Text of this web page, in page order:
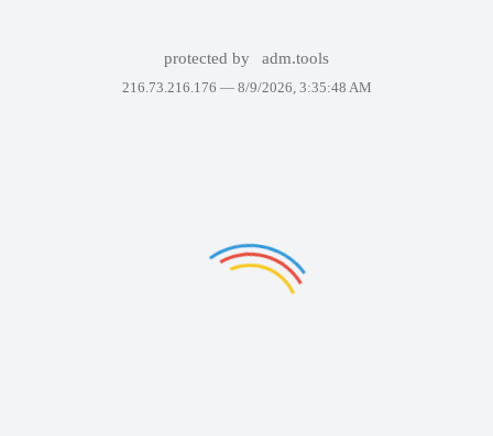
protected by adm.tools
216.73.216.176 — 8/9/2026, 3:35:48 AM